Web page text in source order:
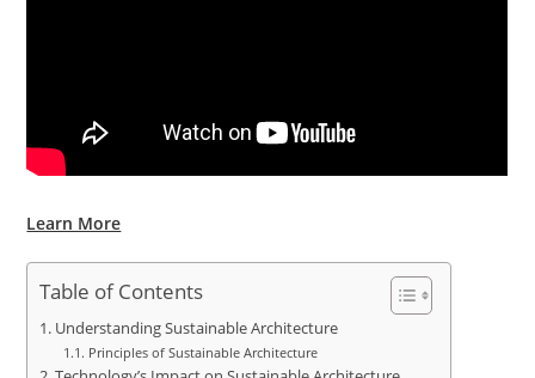
Learn More
Table of Contents
Understanding Sustainable Architecture
Principles of Sustainable Architecture